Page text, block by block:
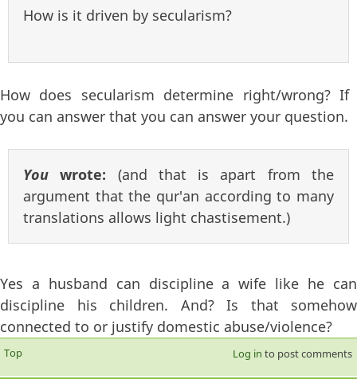
How is it driven by secularism?
How does secularism determine right/wrong? If
you can answer that you can answer your question.
You wrote: (and that is apart from the
argument that the qur'an according to many
translations allows light chastisement.)
Yes a husband can discipline a wife like he can
discipline his children. And? Is that somehow
connected to or justify domestic abuse/violence?
Top Log in to post comments